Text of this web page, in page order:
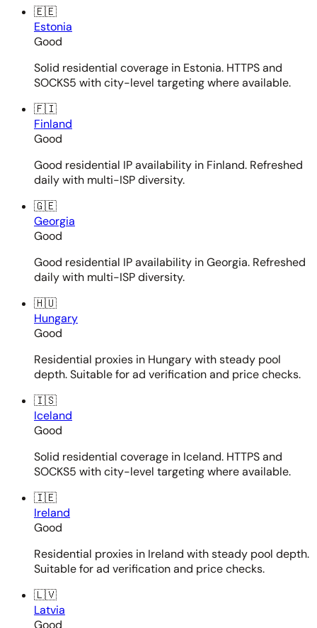
🇪🇪
Estonia
Good
Solid residential coverage in Estonia. HTTPS and
SOCKS5 with city-level targeting where available.
🇫🇮
Finland
Good
Good residential IP availability in Finland. Refreshed
daily with multi-ISP diversity.
🇬🇪
Georgia
Good
Good residential IP availability in Georgia. Refreshed
daily with multi-ISP diversity.
🇭🇺
Hungary
Good
Residential proxies in Hungary with steady pool
depth. Suitable for ad verification and price checks.
🇮🇸
Iceland
Good
Solid residential coverage in Iceland. HTTPS and
SOCKS5 with city-level targeting where available.
🇮🇪
Ireland
Good
Residential proxies in Ireland with steady pool depth.
Suitable for ad verification and price checks.
🇱🇻
Latvia